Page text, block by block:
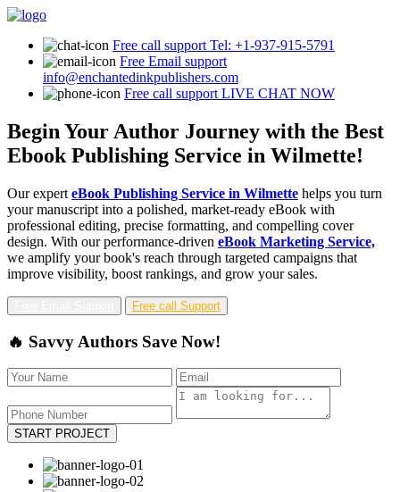
Free call support Tel: +1-937-915-5791
Free Email support
info@enchantedinkpublishers.com
Free call support LIVE CHAT NOW
Begin Your Author Journey with the Best
Ebook Publishing Service in Wilmette!
Our expert eBook Publishing Service in Wilmette helps you turn
your manuscript into a polished, market-ready eBook with
professional editing, precise formatting, and compelling cover
design. With our performance-driven eBook Marketing Service,
we amplify your book's reach through targeted campaigns that
improve visibility, boost rankings, and grow your sales.
Free call Support
🔥 Savvy Authors Save Now!
START PROJECT